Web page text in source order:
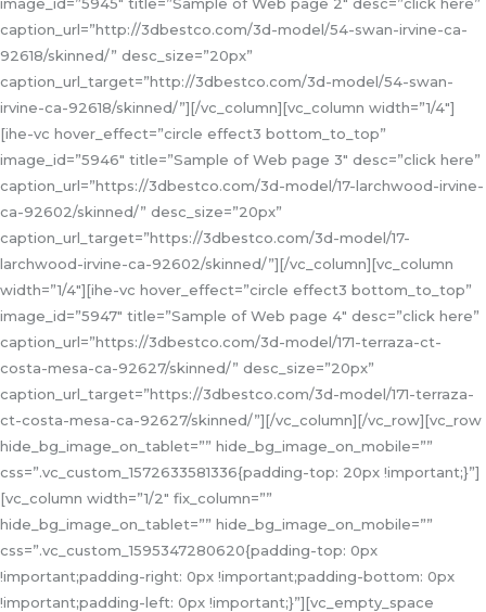
caption_url=”http://3dbestco.com/3d-model/54-swan-irvine-ca-
92618/skinned/” desc_size=”20px”
caption_url_target=”http://3dbestco.com/3d-model/54-swan-
irvine-ca-92618/skinned/”][/vc_column][vc_column width=”1/4″]
[ihe-vc hover_effect=”circle effect3 bottom_to_top”
image_id=”5946″ title=”Sample of Web page 3″ desc=”click here”
caption_url=”https://3dbestco.com/3d-model/17-larchwood-irvine-
ca-92602/skinned/” desc_size=”20px”
caption_url_target=”https://3dbestco.com/3d-model/17-
larchwood-irvine-ca-92602/skinned/”][/vc_column][vc_column
width=”1/4″][ihe-vc hover_effect=”circle effect3 bottom_to_top”
image_id=”5947″ title=”Sample of Web page 4″ desc=”click here”
caption_url=”https://3dbestco.com/3d-model/171-terraza-ct-
costa-mesa-ca-92627/skinned/” desc_size=”20px”
caption_url_target=”https://3dbestco.com/3d-model/171-terraza-
ct-costa-mesa-ca-92627/skinned/”][/vc_column][/vc_row][vc_row
hide_bg_image_on_tablet=”” hide_bg_image_on_mobile=””
css=”.vc_custom_1572633581336{padding-top: 20px !important;}”]
[vc_column width=”1/2″ fix_column=””
hide_bg_image_on_tablet=”” hide_bg_image_on_mobile=””
css=”.vc_custom_1595347280620{padding-top: 0px
!important;padding-right: 0px !important;padding-bottom: 0px
!important;padding-left: 0px !important;}”][vc_empty_space